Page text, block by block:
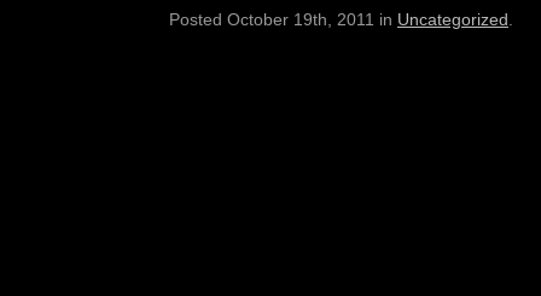
Posted October 19th, 2011 in Uncategorized